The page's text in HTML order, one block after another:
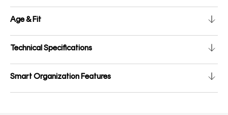
Age & Fit
Technical Specifications
Smart Organization Features